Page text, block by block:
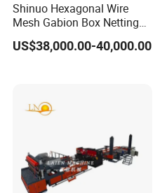
Shinuo Hexagonal Wire
Mesh Gabion Box Netting
Making Machine for Water
Engineering
US$38,000.00-40,000.00